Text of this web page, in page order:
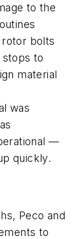
to the
rotor bolts
stops to
material
was
—
quickly.
Peco and
to